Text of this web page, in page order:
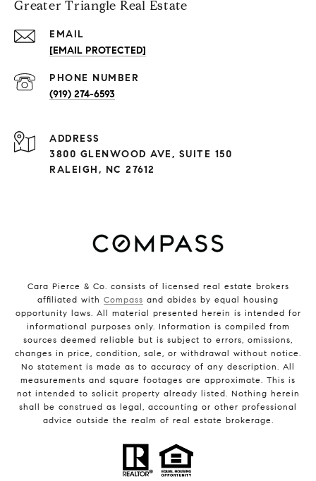
Greater Triangle Real Estate
EMAIL
[EMAIL PROTECTED]
PHONE NUMBER
(919) 274-6593
ADDRESS
3800 GLENWOOD AVE, SUITE 150
RALEIGH, NC 27612
Cara Pierce & Co. consists of licensed real estate brokers
affiliated with Compass and abides by equal housing
opportunity laws. All material presented herein is intended for
informational purposes only. Information is compiled from
sources deemed reliable but is subject to errors, omissions,
changes in price, condition, sale, or withdrawal without notice.
No statement is made as to accuracy of any description. All
measurements and square footages are approximate. This is
not intended to solicit property already listed. Nothing herein
shall be construed as legal, accounting or other professional
advice outside the realm of real estate brokerage.